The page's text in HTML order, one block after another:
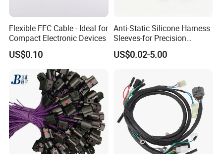
Flexible FFC Cable - Ideal for
Compact Electronic Devices
US$0.10
Anti-Static Silicone Harness
Sleeves-for Precision
Electronics
US$0.02-5.00